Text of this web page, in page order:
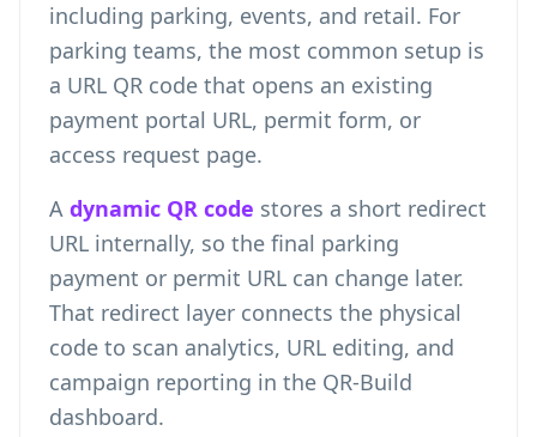
including parking, events, and retail. For
parking teams, the most common setup is
a URL QR code that opens an existing
payment portal URL, permit form, or
access request page.
A dynamic QR code stores a short redirect
URL internally, so the final parking
payment or permit URL can change later.
That redirect layer connects the physical
code to scan analytics, URL editing, and
campaign reporting in the QR-Build
dashboard.